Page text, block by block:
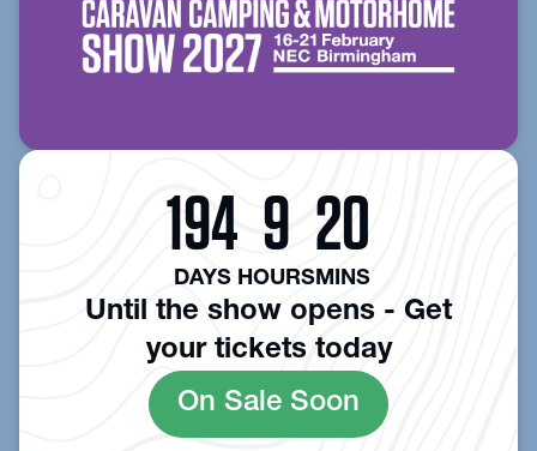
194
DAYS
9
HOURS
20
MINS
Until the show opens - Get
your tickets today
On Sale Soon